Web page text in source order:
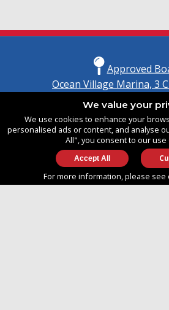
Approved
Ocean Village Marina, 3
United
SO14 3TG
We value your
We use cookies to enhance your
personalised ads or content, and analyse
All", you consent to our use
For more information, please see